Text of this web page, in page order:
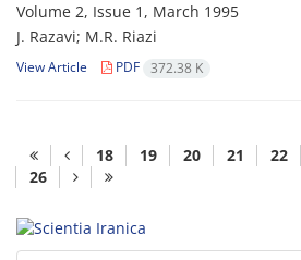
Volume 2, Issue 1, March 1995
J. Razavi; M.R. Riazi
View Article PDF 372.38 K
18 19 20 21 22
26